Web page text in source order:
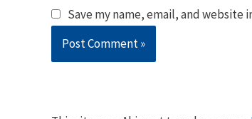
Save my name, email, and